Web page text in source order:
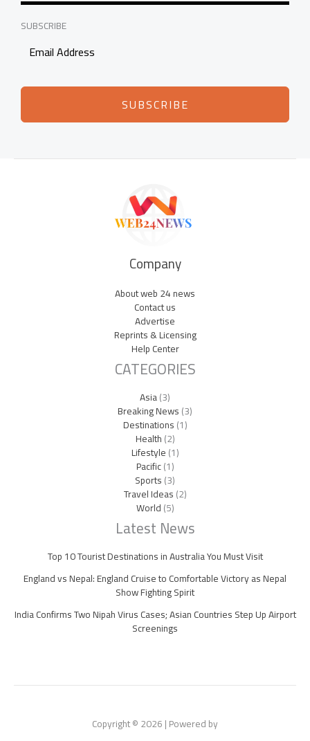
SUBSCRIBE
SUBSCRIBE
Company
About web 24 news
Contact us
Advertise
Reprints & Licensing
Help Center
CATEGORIES
Asia(3)
Breaking News(3)
Destinations(1)
Health(2)
Lifestyle(1)
Pacific(1)
Sports(3)
Travel Ideas(2)
World(5)
Latest News
Top 10 Tourist Destinations in Australia You Must Visit
England vs Nepal: England Cruise to Comfortable Victory as Nepal
Show Fighting Spirit
India Confirms Two Nipah Virus Cases; Asian Countries Step Up Airport
Screenings
Copyright © 2026 | Powered by